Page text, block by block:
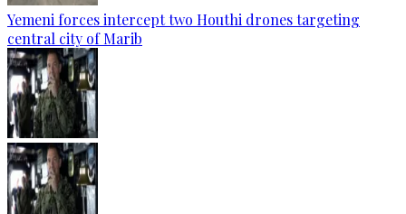
Yemeni forces intercept two Houthi drones targeting
central city of Marib